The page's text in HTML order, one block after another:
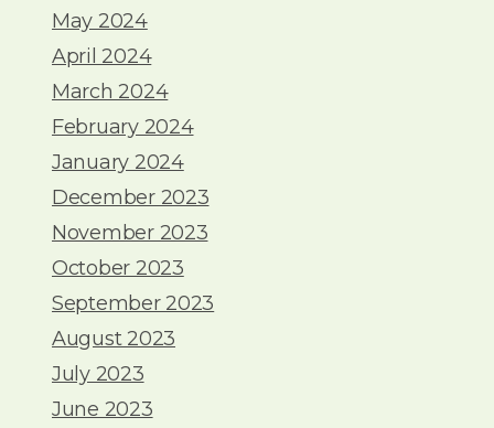
May 2024
April 2024
March 2024
February 2024
January 2024
December 2023
November 2023
October 2023
September 2023
August 2023
July 2023
June 2023